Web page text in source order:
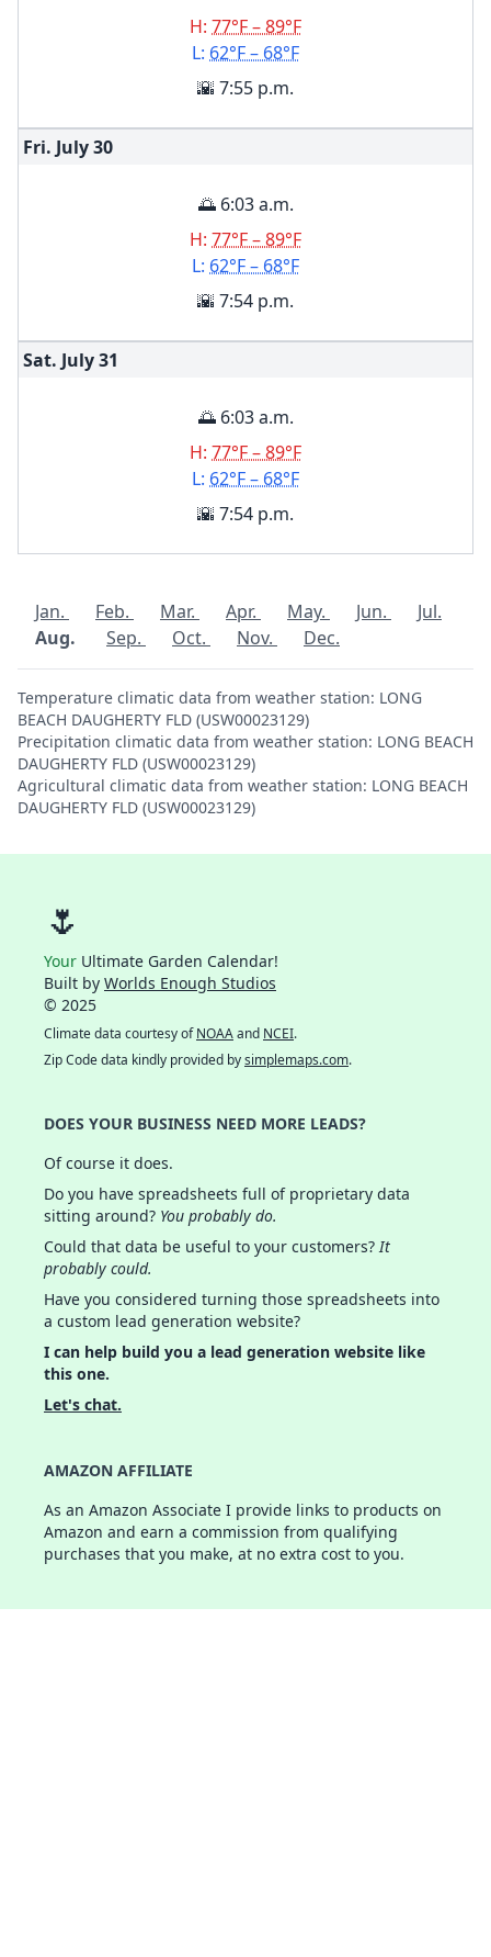
H: 77°F – 89°F
L: 62°F – 68°F
🌇 7:55 p.m.
Fri. July30
🌅 6:03 a.m.
H: 77°F – 89°F
L: 62°F – 68°F
🌇 7:54 p.m.
Sat. July31
🌅 6:03 a.m.
H: 77°F – 89°F
L: 62°F – 68°F
🌇 7:54 p.m.
Jan. Feb. Mar. Apr. May. Jun.
Jul.
Aug.
Sep. Oct. Nov. Dec.
Temperature climatic data from weather station: LONG
BEACH DAUGHERTY FLD (USW00023129)
Precipitation climatic data from weather station: LONG BEACH
DAUGHERTY FLD (USW00023129)
Agricultural climatic data from weather station: LONG BEACH
DAUGHERTY FLD (USW00023129)
🌷
Your Ultimate Garden Calendar!
Built by Worlds Enough Studios
© 2025
Climate data courtesy ofNOAAand NCEI.
Zip Code data kindly provided bysimplemaps.com.
DOES YOUR BUSINESS NEED MORE LEADS?
Of course it does.
Do you have spreadsheets full of proprietary data
sitting around? You probably do.
Could that data be useful to your customers?It
probably could.
Have you considered turning those spreadsheets into
a custom lead generation website?
I can help build you a lead generation website like
this one.
Let's chat.
AMAZON AFFILIATE
As an Amazon Associate I provide links to products on
Amazon and earn a commission from qualifying
purchases that you make, at no extra cost to you.